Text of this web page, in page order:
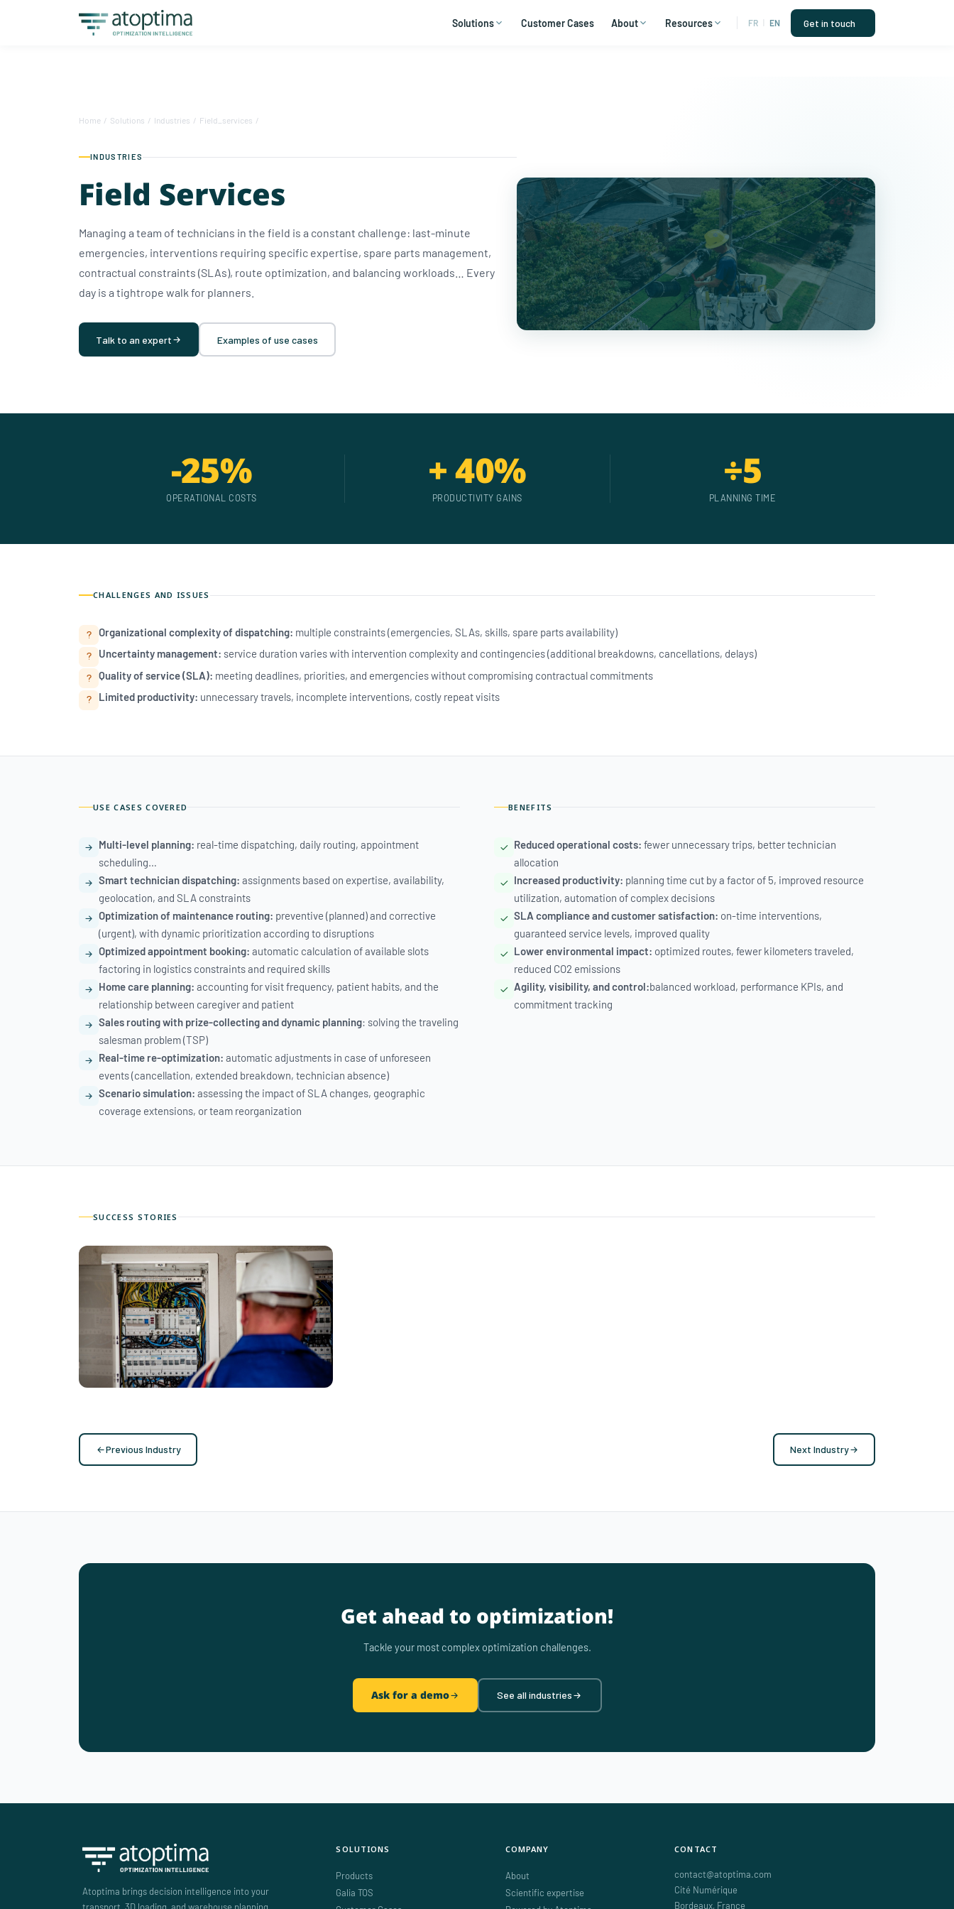
Solutions Customer Cases About Resources FR EN Get in touch
Home / Solutions / Industries / Field_services /
INDUSTRIES
Field Services
Managing a team of technicians in the field is a constant challenge: last-minute
emergencies, interventions requiring specific expertise, spare parts management,
contractual constraints (SLAs), route optimization, and balancing workloads… Every
day is a tightrope walk for planners.
Talk to an expert Examples of use cases
-25%
OPERATIONAL COSTS
+ 40%
PRODUCTIVITY GAINS
÷5
PLANNING TIME
CHALLENGES AND ISSUES
Organizational complexity of dispatching: multiple constraints (emergencies, SLAs, skills, spare parts availability)
Uncertainty management: service duration varies with intervention complexity and contingencies (additional breakdowns, cancellations, delays)
Quality of service (SLA): meeting deadlines, priorities, and emergencies without compromising contractual commitments
Limited productivity: unnecessary travels, incomplete interventions, costly repeat visits
USE CASES COVERED
Multi-level planning: real-time dispatching, daily routing, appointment
scheduling…
Smart technician dispatching: assignments based on expertise, availability,
geolocation, and SLA constraints
Optimization of maintenance routing: preventive (planned) and corrective
(urgent), with dynamic prioritization according to disruptions
Optimized appointment booking: automatic calculation of available slots
factoring in logistics constraints and required skills
Home care planning: accounting for visit frequency, patient habits, and the
relationship between caregiver and patient
Sales routing with prize-collecting and dynamic planning: solving the traveling
salesman problem (TSP)
Real-time re-optimization: automatic adjustments in case of unforeseen
events (cancellation, extended breakdown, technician absence)
Scenario simulation: assessing the impact of SLA changes, geographic
coverage extensions, or team reorganization
BENEFITS
Reduced operational costs: fewer unnecessary trips, better technician
allocation
Increased productivity: planning time cut by a factor of 5, improved resource
utilization, automation of complex decisions
SLA compliance and customer satisfaction: on-time interventions,
guaranteed service levels, improved quality
Lower environmental impact: optimized routes, fewer kilometers traveled,
reduced CO2 emissions
Agility, visibility, and control:balanced workload, performance KPIs, and
commitment tracking
SUCCESS STORIES
Previous Industry Next Industry
Get ahead to optimization!
Tackle your most complex optimization challenges.
Ask for a demo See all industries
Atoptima brings decision intelligence into your
transport, 3D loading, and warehouse planning.
SOLUTIONS
Products
Galia TOS
COMPANY
About
Scientific expertise
CONTACT
contact@atoptima.com
Cité Numérique
Bordeaux, France